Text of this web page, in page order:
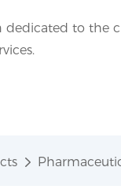
dedicated to the